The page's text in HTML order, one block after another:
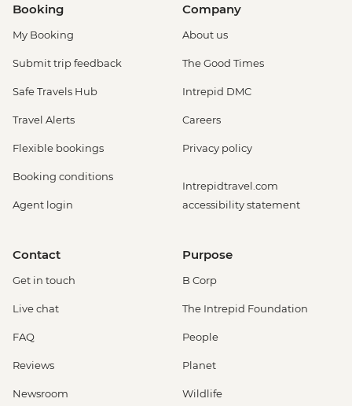
Booking
My Booking
Submit trip feedback
Safe Travels Hub
Travel Alerts
Flexible bookings
Booking conditions
Agent login
Company
About us
The Good Times
Intrepid DMC
Careers
Privacy policy
Intrepidtravel.com
accessibility statement
Contact
Get in touch
Live chat
FAQ
Reviews
Newsroom
Purpose
B Corp
The Intrepid Foundation
People
Planet
Wildlife